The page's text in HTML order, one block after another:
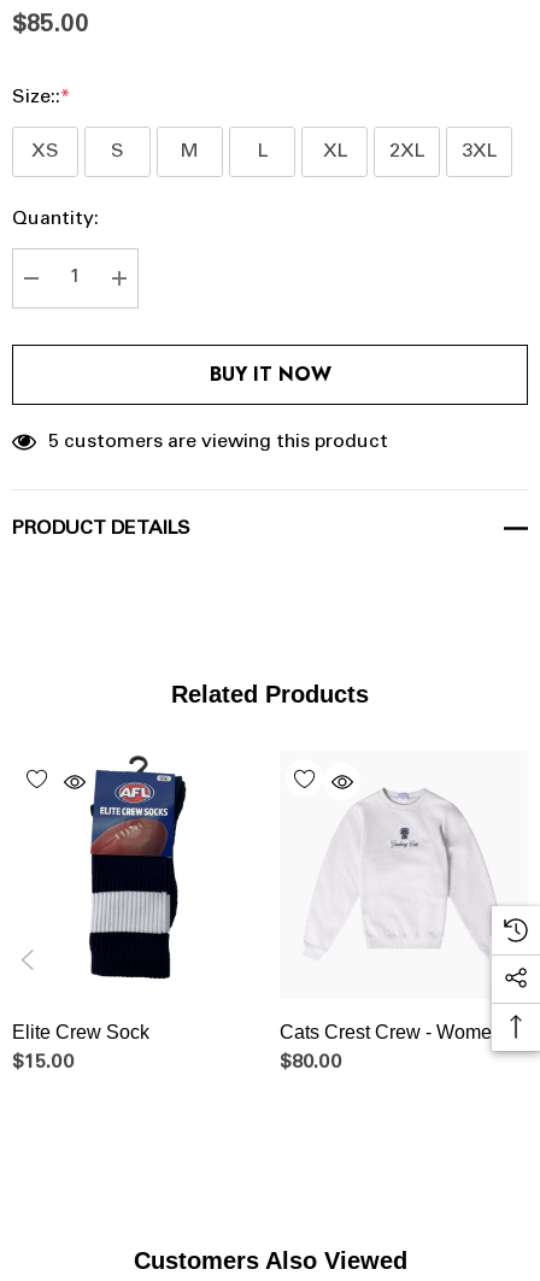
$85.00
Size::*
XS S M L XL 2XL 3XL
Hurry
Current
Current
Stock:
Quantity:
DECREASE QUANTITY:
INCREASE QUANTITY:
BUY IT NOW
5 customers are viewing this product
PRODUCT DETAILS
Related Products
Elite Crew Sock
$15.00
Cats Crest Crew - Women's
$80.00
Customers Also Viewed